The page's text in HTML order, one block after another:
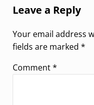
Leave a Reply
Your email address
fields are marked *
Comment*